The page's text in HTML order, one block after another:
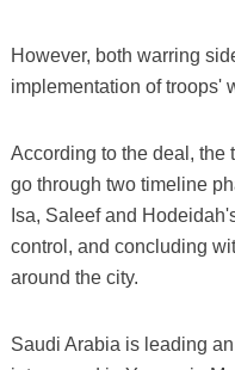
However, both warring
implementation of troops'
According to the deal, the
go through two timeline
Isa, Saleef and
control, and concluding
around the city.
Saudi Arabia is leading